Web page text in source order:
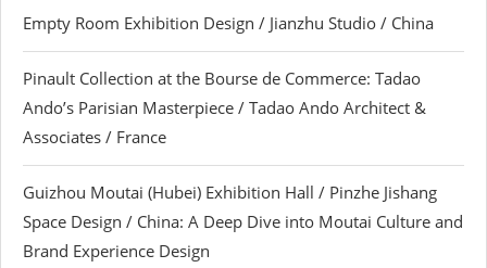
Empty Room Exhibition Design / Jianzhu Studio / China
Pinault Collection at the Bourse de Commerce: Tadao
Ando’s Parisian Masterpiece / Tadao Ando Architect &
Associates / France
Guizhou Moutai (Hubei) Exhibition Hall / Pinzhe Jishang
Space Design / China: A Deep Dive into Moutai Culture and
Brand Experience Design